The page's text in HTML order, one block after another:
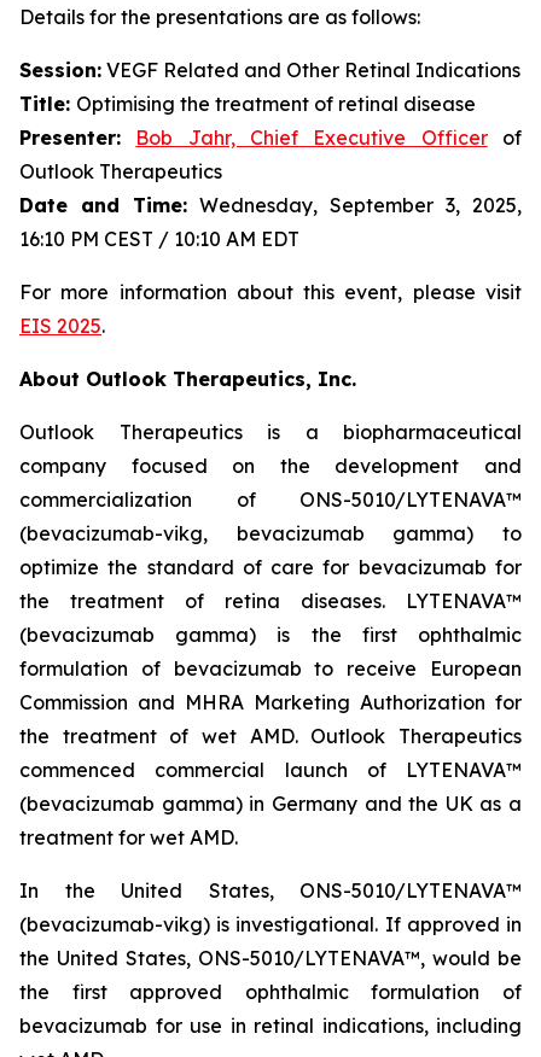
Details for the presentations are as follows:
Session: VEGF Related and Other Retinal Indications
Title: Optimising the treatment of retinal disease
Presenter: Bob Jahr, Chief Executive Officerof
Outlook Therapeutics
Date and Time: Wednesday, September 3, 2025,
16:10 PM CEST / 10:10 AM EDT
For more information about this event, please visit
EIS 2025.
About Outlook Therapeutics, Inc.
Outlook Therapeutics is a biopharmaceutical
company focused on the development and
commercialization of ONS-5010/LYTENAVA™
(bevacizumab-vikg, bevacizumab gamma) to
optimize the standard of care for bevacizumab for
the treatment of retina diseases. LYTENAVA™
(bevacizumab gamma) is the first ophthalmic
formulation of bevacizumab to receive European
Commission and MHRA Marketing Authorization for
the treatment of wet AMD. Outlook Therapeutics
commenced commercial launch of LYTENAVA™
(bevacizumab gamma) in Germany and the UK as a
treatment for wet AMD.
In the United States, ONS-5010/LYTENAVA™
(bevacizumab-vikg) is investigational. If approved in
the United States, ONS-5010/LYTENAVA™, would be
the first approved ophthalmic formulation of
bevacizumab for use in retinal indications, including